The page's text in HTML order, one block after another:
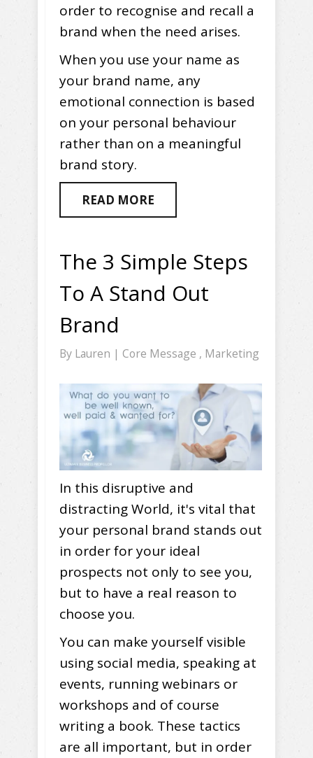
order to recognise and recall a
brand when the need arises.
When you use your name as
your brand name, any
emotional connection is based
on your personal behaviour
rather than on a meaningful
brand story.
READ MORE
The 3 Simple Steps
To A Stand Out
Brand
By Lauren | Core Message , Marketing
In this disruptive and
distracting World, it's vital that
your personal brand stands out
in order for your ideal
prospects not only to see you,
but to have a real reason to
choose you.
You can make yourself visible
using social media, speaking at
events, running webinars or
workshops and of course
writing a book. These tactics
are all important, but in order